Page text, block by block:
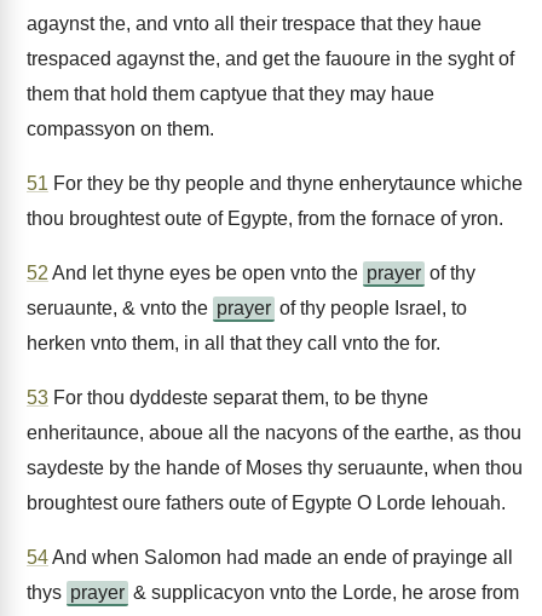
agaynst the, and vnto all their trespace that they haue
trespaced agaynst the, and get the fauoure in the syght of
them that hold them captyue that they may haue
compassyon on them.
51 For they be thy people and thyne enherytaunce whiche
thou broughtest oute of Egypte, from the fornace of yron.
52 And let thyne eyes be open vnto the prayer of thy
seruaunte, & vnto the prayer of thy people Israel, to
herken vnto them, in all that they call vnto the for.
53 For thou dyddeste separat them, to be thyne
enheritaunce, aboue all the nacyons of the earthe, as thou
saydeste by the hande of Moses thy seruaunte, when thou
broughtest oure fathers oute of Egypte O Lorde Iehouah.
54And when Salomon had made an ende of prayinge all
thys prayer & supplicacyon vnto the Lorde, he arose from